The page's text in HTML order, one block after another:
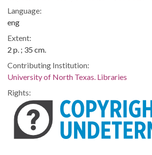
Language:
eng
Extent:
2 p. ; 35 cm.
Contributing Institution:
University of North Texas. Libraries
Rights: